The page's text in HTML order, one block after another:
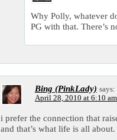
Why Polly, whatever
PG with that. There’s
Bing (PinkLady) says:
April 28, 2010 at 6:10 am
i prefer the connection that
and that’s what life is all